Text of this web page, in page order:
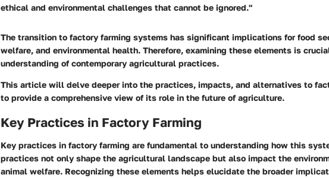
ethical and environmental challenges that cannot be ignored."
The transition to factory farming systems has significant implications for food
welfare, and environmental health. Therefore, examining these elements is
understanding of contemporary agricultural practices.
This article will delve deeper into the practices, impacts, and alternatives to
to provide a comprehensive view of its role in the future of agriculture.
Key Practices in Factory Farming
Key practices in factory farming are fundamental to understanding how this
practices not only shape the agricultural landscape but also impact the
animal welfare. Recognizing these elements helps elucidate the broader